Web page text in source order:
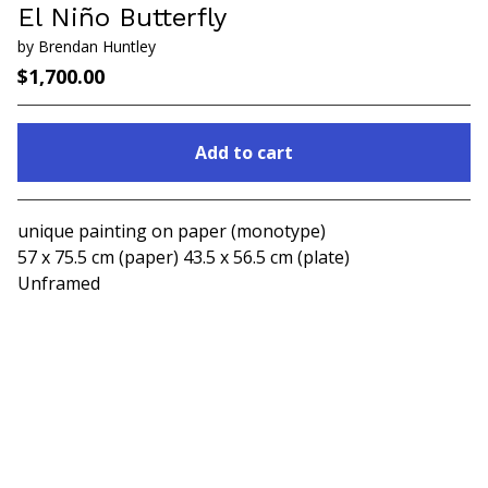
El Niño Butterfly
by Brendan Huntley
$1,700.00
Add to cart
Go to cart
unique painting on paper (monotype)
57 x 75.5 cm (paper) 43.5 x 56.5 cm (plate)
Unframed